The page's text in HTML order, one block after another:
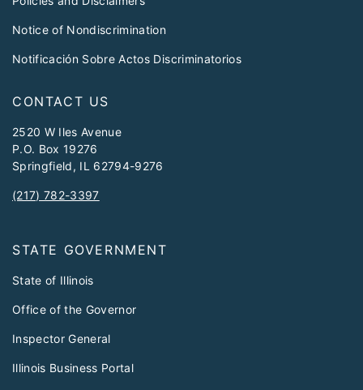
Notice of Nondiscrimination
Notificación Sobre Actos Discriminatorios
CONTACT US
2520 W Iles Avenue
P.O. Box 19276
Springfield, IL 62794-9276
(217) 782-3397
STATE GOVERNMENT
State of Illinois
Office of the Governor
Inspector General
Illinois Business Portal